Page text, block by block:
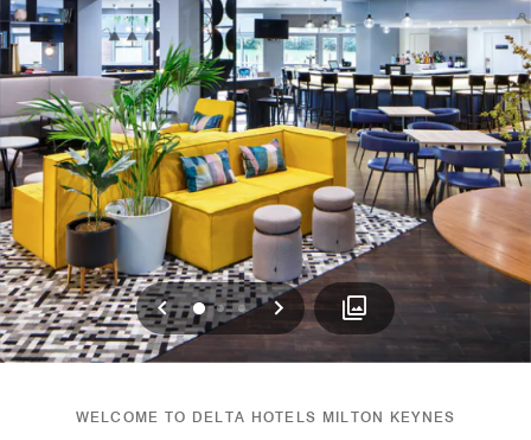
Previous
012 Next
WELCOME TO DELTA HOTELS MILTON KEYNES